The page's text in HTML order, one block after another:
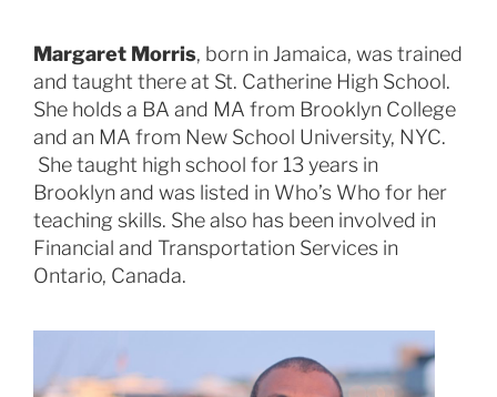
Margaret Morris, born in Jamaica, was trained
and taught there at St. Catherine High School.
She holds a BA and MA from Brooklyn College
and an MA from New School University, NYC.
She taught high school for 13 years in
Brooklyn and was listed in Who’s Who for her
teaching skills. She also has been involved in
Financial and Transportation Services in
Ontario, Canada.